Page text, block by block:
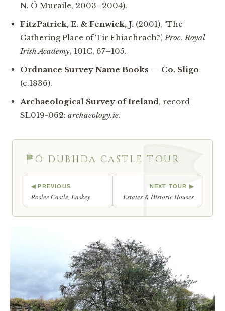
N. Ó Muraíle, 2003–2004).
FitzPatrick, E. & Fenwick, J. (2001), ‘The
Gathering Place of Tír Fhiachrach?’,Proc. Royal
Irish Academy, 101C, 67–105.
Ordnance Survey Name Books — Co. Sligo
(c.1836).
Archaeological Survey of Ireland, record
SL019-062: archaeology.ie.
Ó DUBHDA CASTLE TOUR
◀ PREVIOUS
Roslee Castle, Easkey
NEXT TOUR ▶
Estates & Historic Houses